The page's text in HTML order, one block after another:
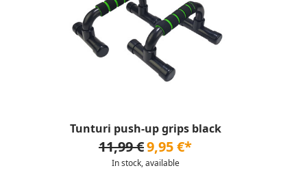
Tunturi push-up grips black
11,99 €9,95 €*
In stock, available